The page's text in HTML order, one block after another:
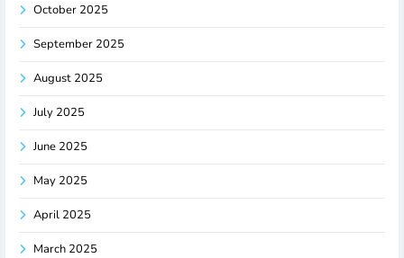
October 2025
September 2025
August 2025
July 2025
June 2025
May 2025
April 2025
March 2025